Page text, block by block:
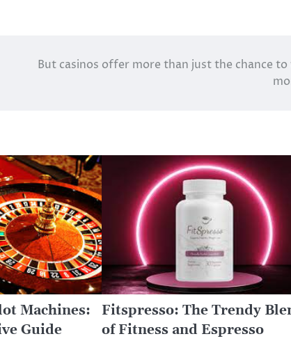
But casinos offer more than just the chance to
Machines:
Guide
Fitspresso: The Trendy
of Fitness and Espresso